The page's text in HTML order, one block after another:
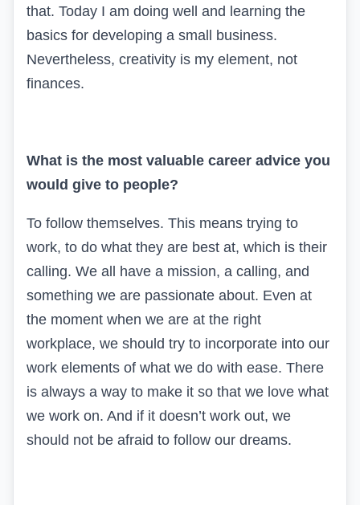
that. Today I am doing well and learning the
basics for developing a small business.
Nevertheless, creativity is my element, not
finances.
What is the most valuable career advice you
would give to people?
To follow themselves. This means trying to
work, to do what they are best at, which is their
calling. We all have a mission, a calling, and
something we are passionate about. Even at
the moment when we are at the right
workplace, we should try to incorporate into our
work elements of what we do with ease. There
is always a way to make it so that we love what
we work on. And if it doesn’t work out, we
should not be afraid to follow our dreams.